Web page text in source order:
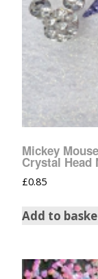
Mickey
Crystal Head
£0.85
Add to